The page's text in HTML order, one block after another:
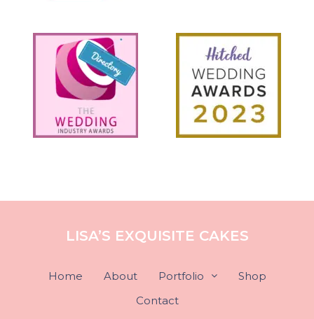
LISA’S EXQUISITE CAKES
Home About Portfolio
Shop
Contact